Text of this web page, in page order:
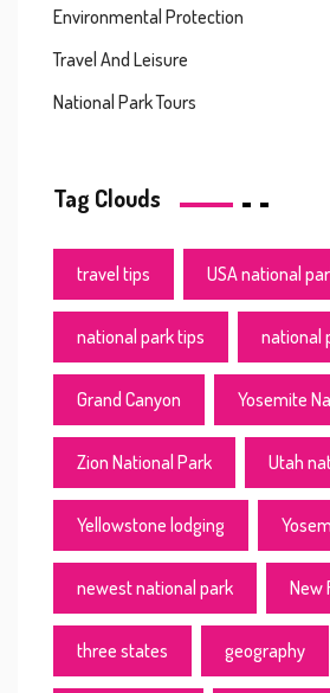
Environmental Protection
Travel And Leisure
National Park Tours
Tag Clouds
travel tips USA national
national park tips national
Grand Canyon Yosemite
Zion National Park Utah
Yellowstone lodging
newest national park New
three states geography